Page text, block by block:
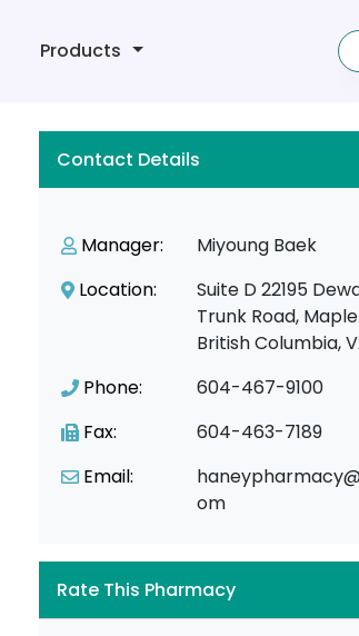
Products
Contact Details
Manager:
Miyoung Baek
Location:
Suite D 22195
Trunk Road,
British Columbia,
Phone:
604-467-9100
Fax:
604-463-7189
Email:
om
Rate This Pharmacy